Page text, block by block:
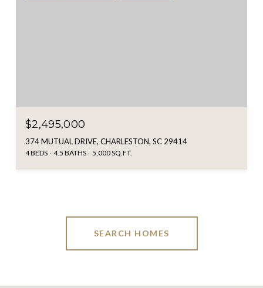
$2,495,000
374 MUTUAL DRIVE, CHARLESTON, SC 29414
4 BEDS 4.5 BATHS 5,000 SQ.FT.
SEARCH HOMES